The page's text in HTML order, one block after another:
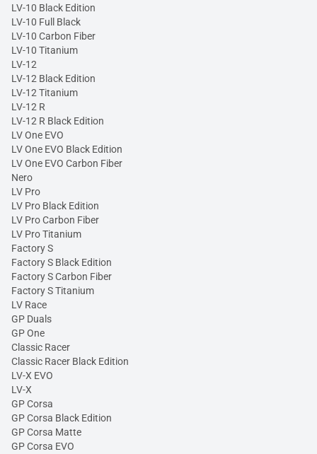
LV-10 Black Edition
LV-10 Full Black
LV-10 Carbon Fiber
LV-10 Titanium
LV-12
LV-12 Black Edition
LV-12 Titanium
LV-12 R
LV-12 R Black Edition
LV One EVO
LV One EVO Black Edition
LV One EVO Carbon Fiber
Nero
LV Pro
LV Pro Black Edition
LV Pro Carbon Fiber
LV Pro Titanium
Factory S
Factory S Black Edition
Factory S Carbon Fiber
Factory S Titanium
LV Race
GP Duals
GP One
Classic Racer
Classic Racer Black Edition
LV-X EVO
LV-X
GP Corsa
GP Corsa Black Edition
GP Corsa Matte
GP Corsa EVO